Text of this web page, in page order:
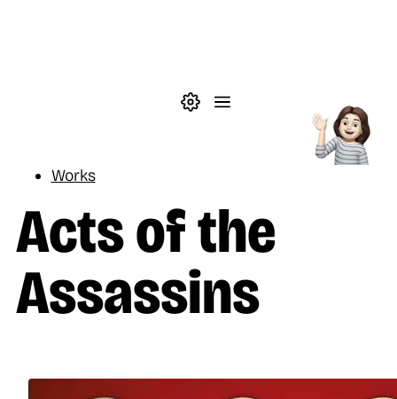
Theme settings
Works
Acts of the
Assassins